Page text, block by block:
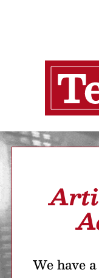
We have